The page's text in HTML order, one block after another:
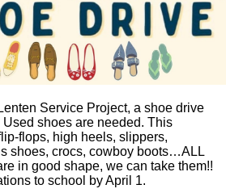
Service Project, a shoe drive
shoes are needed. This
flops, high heels, slippers,
shoes, crocs, cowboy boots…ALL
in good shape, we can take them!!
to school by April 1.